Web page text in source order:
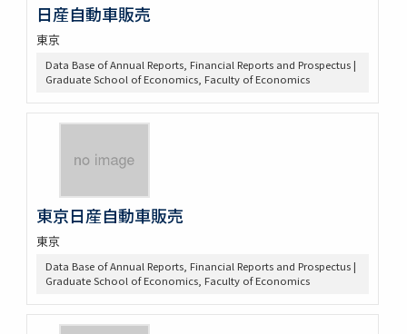
日産自動車販売
東京
Data Base of Annual Reports, Financial Reports and Prospectus |
Graduate School of Economics, Faculty of Economics
東京日産自動車販売
東京
Data Base of Annual Reports, Financial Reports and Prospectus |
Graduate School of Economics, Faculty of Economics